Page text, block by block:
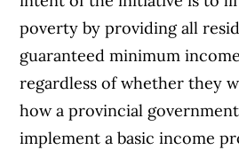
poverty by providing all
guaranteed minimum
regardless of whether they
how a provincial
implement a basic income